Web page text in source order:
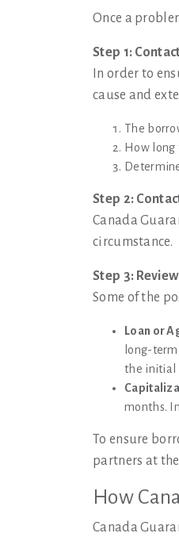
Once a
Step 1:
In order to
cause and
The
How long
Step 2:
Canada
circumstance.
Step 3:
Some of the
Loan or
long-
the initial
months.
To ensure
partners at
How
Canada